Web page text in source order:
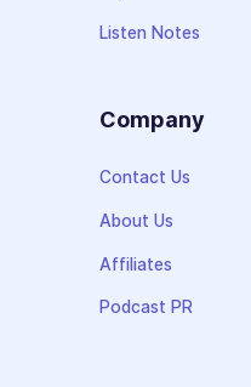
Listen Notes
Company
Contact Us
About Us
Affiliates
Podcast PR